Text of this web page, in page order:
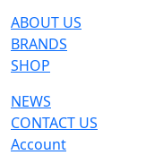
aesthetics -
pattern - and
the overall
technology
comfortably
offering
ABOUT US
BRANDS
SHOP
NEWS
CONTACT US
Account